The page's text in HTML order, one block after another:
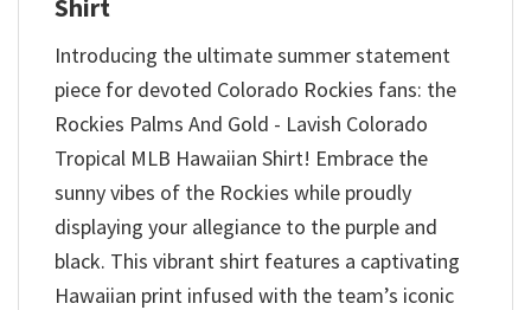
Shirt
Introducing the ultimate summer statement
piece for devoted Colorado Rockies fans: the
Rockies Palms And Gold - Lavish Colorado
Tropical MLB Hawaiian Shirt! Embrace the
sunny vibes of the Rockies while proudly
displaying your allegiance to the purple and
black. This vibrant shirt features a captivating
Hawaiian print infused with the team’s iconic